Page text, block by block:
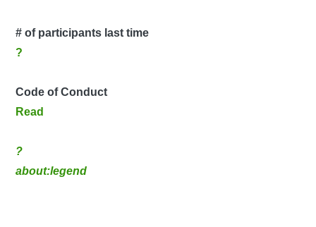
# of participants last time
?
Code of Conduct
Read
?
about:legend